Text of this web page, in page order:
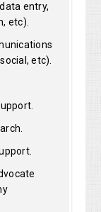
entry,
etc).
etc).